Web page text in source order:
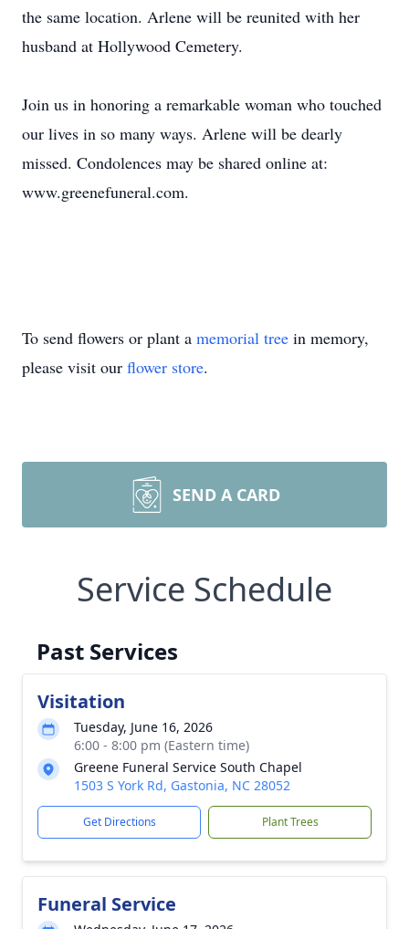
the same location. Arlene will be reunited with her
husband at Hollywood Cemetery.
Join us in honoring a remarkable woman who touched
our lives in so many ways. Arlene will be dearly
missed. Condolences may be shared online at:
www.greenefuneral.com.
To send flowers or plant a memorial tree in memory,
please visit our flower store.
SEND A CARD
Service Schedule
Past Services
Visitation
Tuesday, June 16, 2026
6:00 - 8:00 pm (Eastern time)
Greene Funeral Service South Chapel
1503 S York Rd, Gastonia, NC 28052
Get Directions Plant Trees
Funeral Service